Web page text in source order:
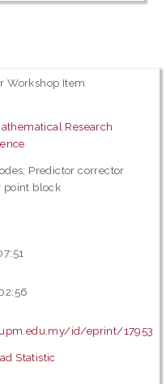
Workshop Item
Research
Predictor corrector
point block
id/eprint/17953
Statistic